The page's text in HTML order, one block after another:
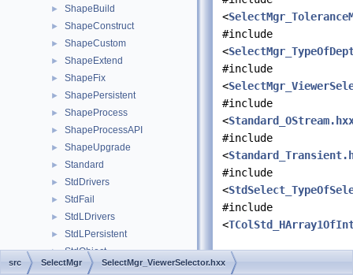
► ShapeBuild
► ShapeConstruct
► ShapeCustom
► ShapeExtend
► ShapeFix
► ShapePersistent
► ShapeProcess
► ShapeProcessAPI
► ShapeUpgrade
► Standard
► StdDrivers
► StdFail
► StdLDrivers
► StdLPersistent
► StdObject
► StdObjMgt
<
#include
<
#include
<
#include
<
#include
<
#include
<
#include
<
Data Structures
src SelectMgr SelectMgr_ViewerSelector.hxx